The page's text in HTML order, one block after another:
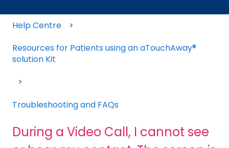
Help Centre
Resources for Patients using an aTouchAway®
solution Kit
Troubleshooting and FAQs
During a Video Call, I cannot see